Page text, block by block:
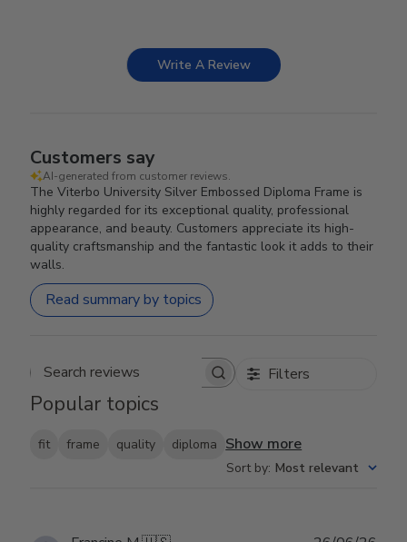
Write A Review
Customers say
AI-generated from customer reviews.
The Viterbo University Silver Embossed Diploma Frame is
highly regarded for its exceptional quality, professional
appearance, and beauty. Customers appreciate its high-
quality craftsmanship and the fantastic look it adds to their
walls.
Read summary by topics
Search reviews Filters
Popular topics
fit frame quality diploma Show more
Sort by: Most relevant